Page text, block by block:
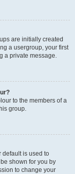
are initially created
a usergroup, your first
a private message.
to the members of a
group.
default is used to
shown for you by
to change your